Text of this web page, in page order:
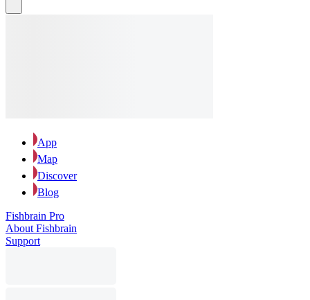
App
Map
Discover
Blog
Fishbrain Pro
About Fishbrain
Support